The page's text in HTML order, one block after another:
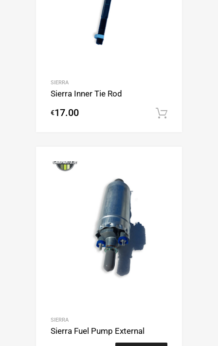
SIERRA
Sierra Inner Tie Rod
€17.00
SIERRA
Sierra Fuel Pump External